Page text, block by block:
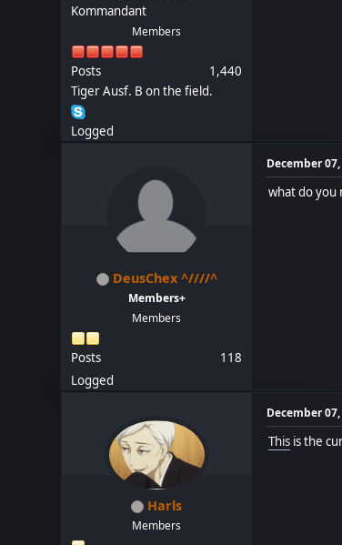
Kommandant
Members
Posts
1,440
Tiger Ausf. B on the field.
Logged
DeusChex ^////^
Members+
Members
Posts
118
Logged
December
what do you
Harls
Members
December
This is the